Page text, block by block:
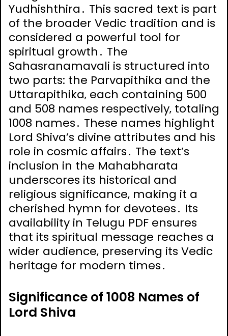
Yudhishthira․ This sacred text is part
of the broader Vedic tradition and is
considered a powerful tool for
spiritual growth․ The
Sahasranamavali is structured into
two parts: the Parvapithika and the
Uttarapithika‚ each containing 500
and 508 names respectively‚ totaling
1008 names․ These names highlight
Lord Shiva’s divine attributes and his
role in cosmic affairs․ The text’s
inclusion in the Mahabharata
underscores its historical and
religious significance‚ making it a
cherished hymn for devotees․ Its
availability in Telugu PDF ensures
that its spiritual message reaches a
wider audience‚ preserving its Vedic
heritage for modern times․
Significance of 1008 Names of
Lord Shiva